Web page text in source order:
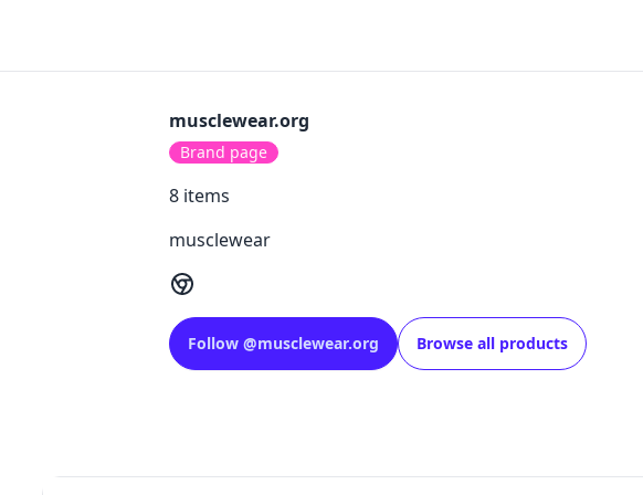
musclewear.org
Brand page
8items
musclewear
Follow @musclewear.org Browse all products